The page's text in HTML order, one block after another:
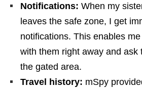
Notifications: When my
leaves the safe zone, I get
notifications. This enables
with them right away and ask
the gated area.
Travel history: mSpy